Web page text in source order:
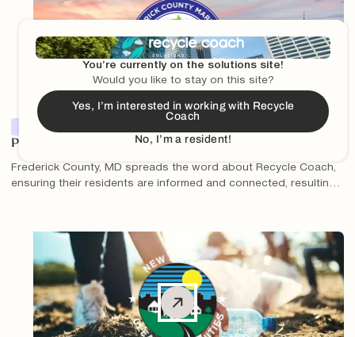
You’re currently on the solutions site!
Would you like to stay on this site?
Yes, I’m interested in working with Recycle
Coach
No, I’m a resident!
Partner Features
Partner Spotlight: Paul Varga and Frederick County, MD
Frederick County, MD spreads the word about Recycle Coach,
ensuring their residents are informed and connected, resulting